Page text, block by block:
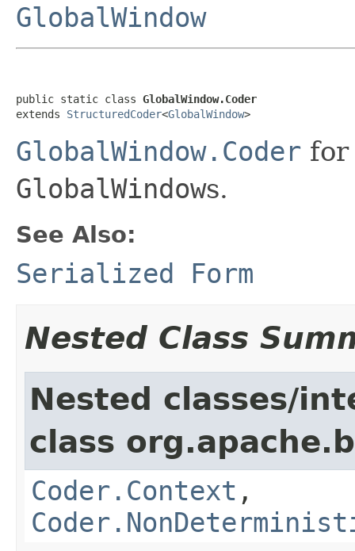
GlobalWindow
public static class GlobalWindow.Coder
extends StructuredCoder<GlobalWindow>
GlobalWindow.Coder for
GlobalWindows.
See Also:
Serialized Form
Nested Class
Nested classes/
class
Coder.Context ,